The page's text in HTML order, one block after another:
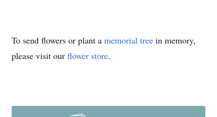
To send flowers or plant a memorial tree in memory,
please visit our flower store.